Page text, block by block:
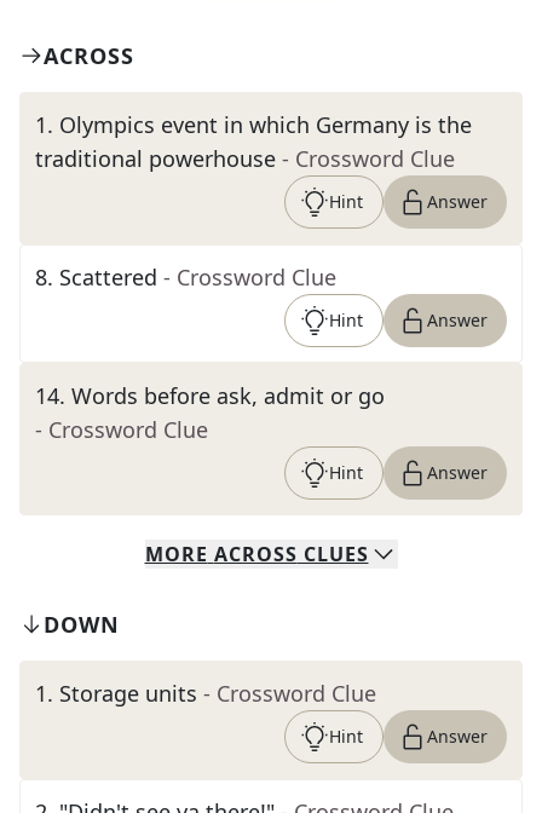
ACROSS
1. Olympics event in which Germany is the
traditional powerhouse - Crossword Clue
Hint Answer
8. Scattered - Crossword Clue
Hint Answer
14. Words before ask, admit or go
- Crossword Clue
Hint Answer
MORE ACROSS CLUES
DOWN
1. Storage units - Crossword Clue
Hint Answer